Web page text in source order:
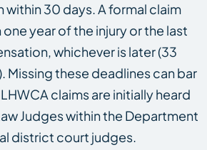
within 30 days. A formal claim
year of the injury or the last
whichever is later (33
Missing these deadlines can bar
claims are initially heard
Judges within the Department
district court judges.